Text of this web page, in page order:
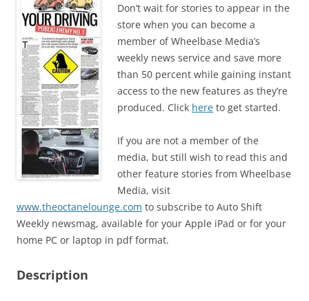
Don’t wait for stories to appear in the
store when you can become a
member of Wheelbase Media’s
weekly news service and save more
than 50 percent while gaining instant
access to the new features as they’re
produced. Click here to get started.
If you are not a member of the
media, but still wish to read this and
other feature stories from Wheelbase
Media, visit
www.theoctanelounge.com to subscribe to Auto Shift
Weekly newsmag, available for your Apple iPad or for your
home PC or laptop in pdf format.
Description